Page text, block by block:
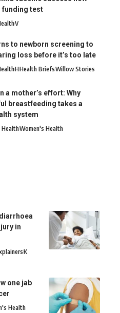
funding test
V
to newborn screening to
loss before it’s too late
HHealth BriefsWillow Stories
a mother’s effort: Why
breastfeeding takes a
system
HealthWomen's Health
in
K
one jab
Health